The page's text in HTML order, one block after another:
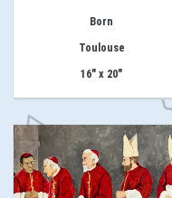
Born
Toulouse
16" x 20"